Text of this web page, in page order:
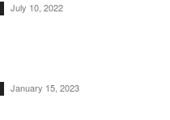
July 10, 2022
January 15, 2023